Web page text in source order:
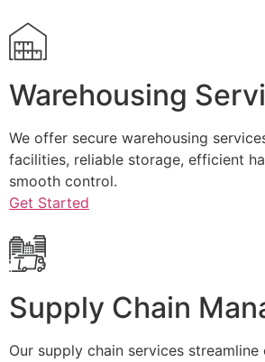
Warehousing
We offer secure warehousing
facilities, reliable storage, efficient
smooth control.
Get Started
Supply Chain
Our supply chain services